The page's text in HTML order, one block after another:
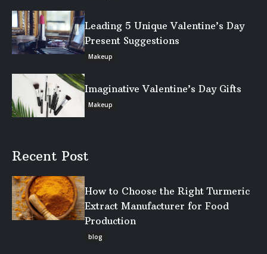
Leading 5 Unique Valentine’s Day
Present Suggestions
Makeup
Imaginative Valentine’s Day Gifts
Makeup
Recent Post
How to Choose the Right Turmeric
Extract Manufacturer for Food
Production
blog